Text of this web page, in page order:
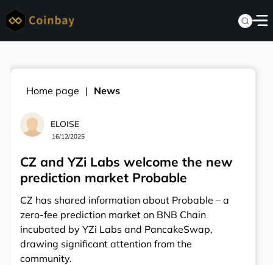
Home page News
ELOISE
16/12/2025
CZ and YZi Labs welcome the new
prediction market Probable
CZ has shared information about Probable – a
zero-fee prediction market on BNB Chain
incubated by YZi Labs and PancakeSwap,
drawing significant attention from the
community.